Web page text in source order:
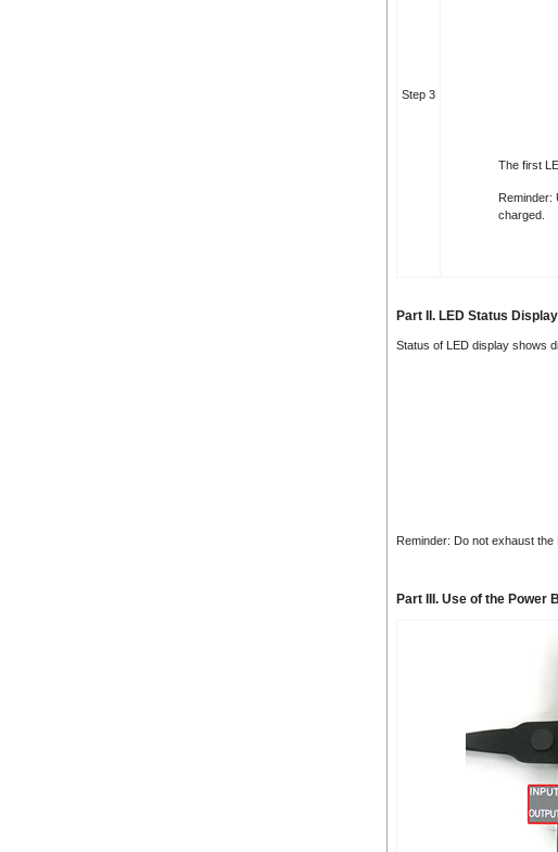
Step 3
The first
Reminder:
charged.
Part II. LED Status
Status of LED display shows
Reminder: Do not exhaust
Part III. Use of the Power